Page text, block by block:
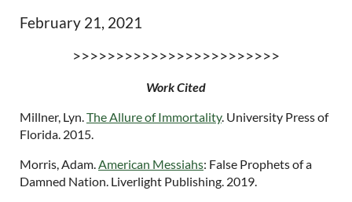
February 21, 2021
>>>>>>>>>>>>>>>>>>>>>>>>
Work Cited
Millner, Lyn.The Allure of Immortality. University Press of
Florida. 2015.
Morris, Adam.American Messiahs: False Prophets of a
Damned Nation. Liverlight Publishing. 2019.